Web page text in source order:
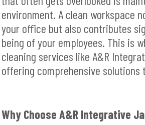
environment. A clean workspace
your office but also contributes
being of your employees. This is
cleaning services like A&R
offering comprehensive
Why Choose A&R Integrative